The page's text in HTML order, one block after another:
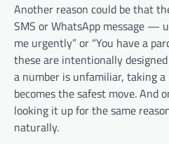
Another reason could be that
SMS or WhatsApp message —
me urgently” or “You have a
these are intentionally
a number is unfamiliar, taking
becomes the safest move. And
looking it up for the same
naturally.